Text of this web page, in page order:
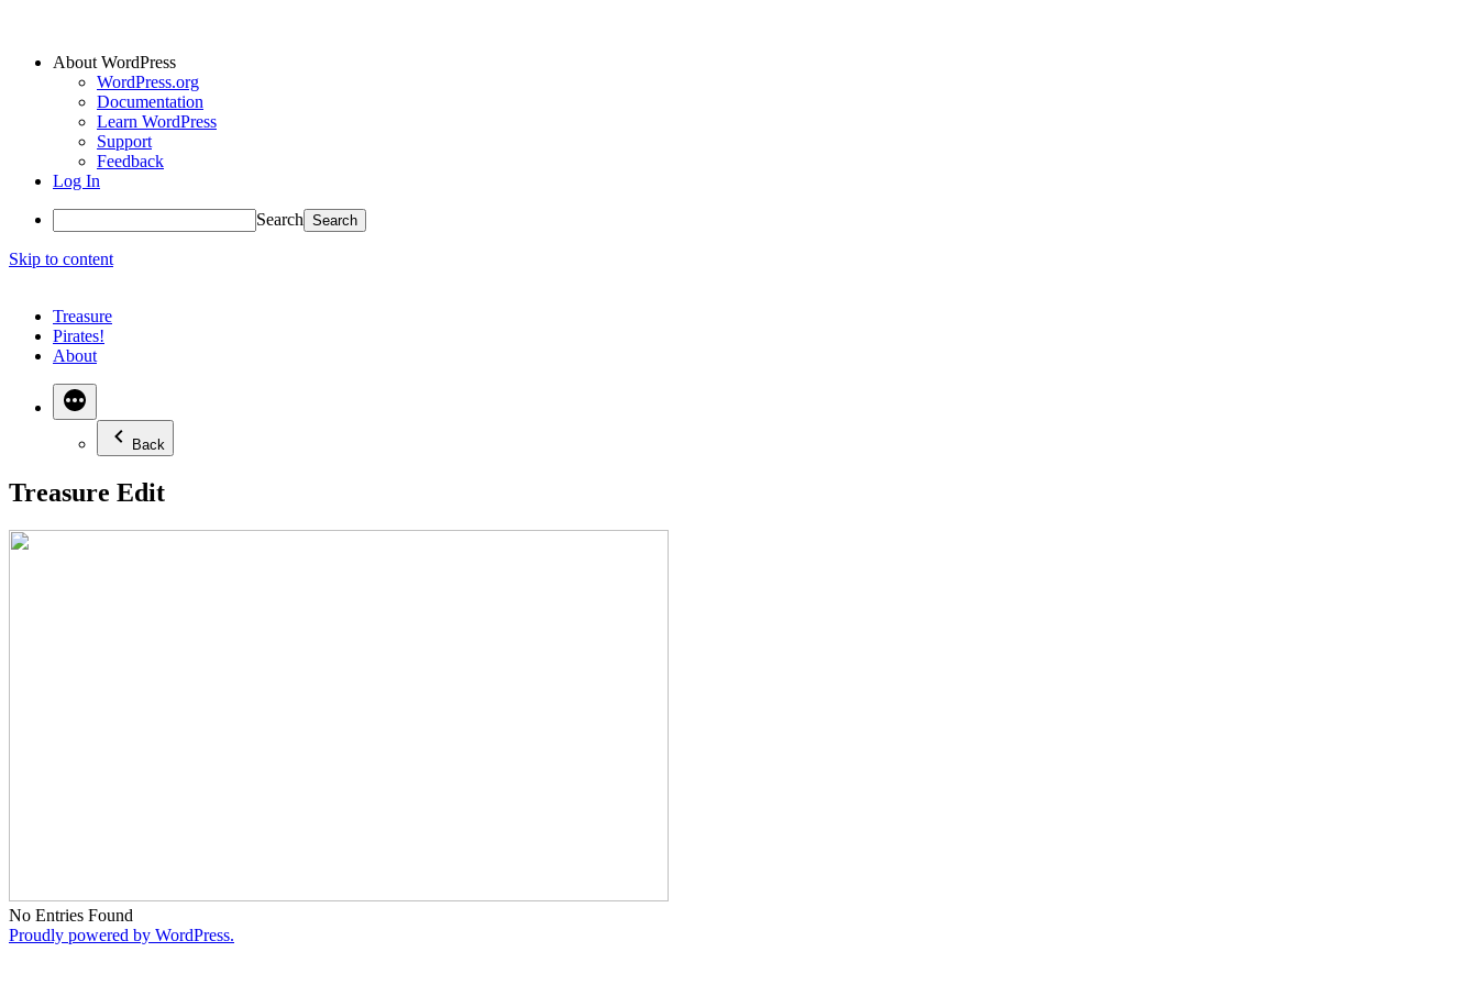
About WordPress
WordPress.org
Documentation
Learn WordPress
Support
Feedback
Log In
Search
Skip to content
Treasure
Pirates!
About
Back
Treasure Edit
No Entries Found
Proudly powered by WordPress.